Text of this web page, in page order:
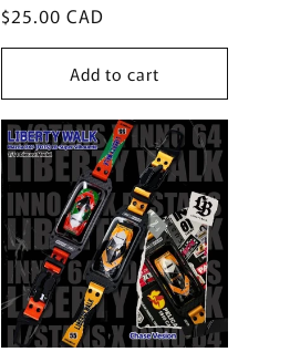
Regular
price
$25.00 CAD
Add to cart